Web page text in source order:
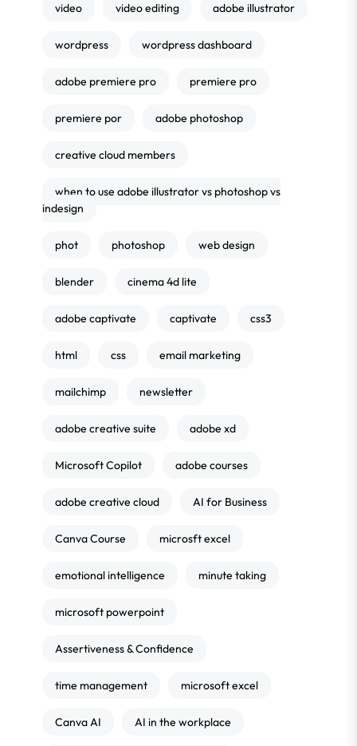
video video editing adobe illustrator
wordpress wordpress dashboard
adobe premiere pro premiere pro
premiere por adobe photoshop
creative cloud members
when to use adobe illustrator vs photoshop vs
indesign
phot photoshop web design
blender cinema 4d lite
adobe captivate captivate css3
html css email marketing
mailchimp newsletter
adobe creative suite adobe xd
Microsoft Copilot adobe courses
adobe creative cloud AI for Business
Canva Course microsft excel
emotional intelligence minute taking
microsoft powerpoint
Assertiveness & Confidence
time management microsoft excel
Canva AI AI in the workplace